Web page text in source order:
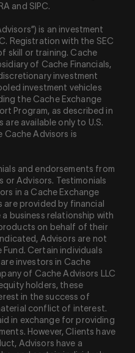
and SIPC.
is an investment
Registration with the SEC
skill or training. Cache
of Cache Financials,
investment
investment vehicles
the Cache Exchange
Program, as described in
are available only to U.S.
Cache Advisors is
and endorsements from
or Advisors. Testimonials
in a Cache Exchange
are provided by financial
a business relationship with
on behalf of their
Advisors are not
Fund. Certain individuals
investors in Cache
of Cache Advisors LLC
holders, these
in the success of
conflict of interest.
in exchange for providing
However, Clients have
Advisors have a